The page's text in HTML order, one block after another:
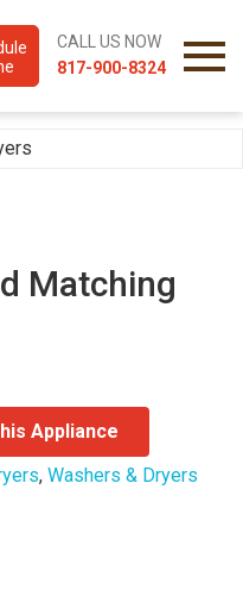
CALL US NOW
817-900-8324
Matching
Appliance
, Washers & Dryers